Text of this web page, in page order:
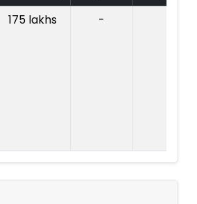
175 lakhs -